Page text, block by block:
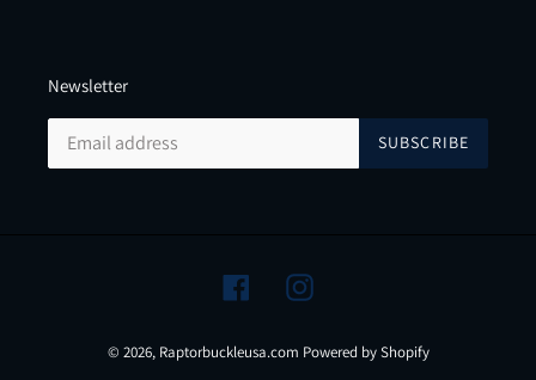
Newsletter
SUBSCRIBE
FacebookInstagram
© 2026, Raptorbuckleusa.com Powered by Shopify